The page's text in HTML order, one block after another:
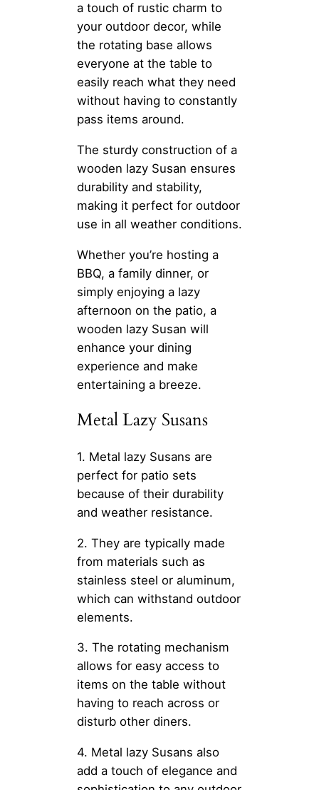
a touch of rustic charm to
your outdoor decor, while
the rotating base allows
everyone at the table to
easily reach what they need
without having to constantly
pass items around.
The sturdy construction of a
wooden lazy Susan ensures
durability and stability,
making it perfect for outdoor
use in all weather conditions.
Whether you’re hosting a
BBQ, a family dinner, or
simply enjoying a lazy
afternoon on the patio, a
wooden lazy Susan will
enhance your dining
experience and make
entertaining a breeze.
Metal Lazy Susans
1. Metal lazy Susans are
perfect for patio sets
because of their durability
and weather resistance.
2. They are typically made
from materials such as
stainless steel or aluminum,
which can withstand outdoor
elements.
3. The rotating mechanism
allows for easy access to
items on the table without
having to reach across or
disturb other diners.
4. Metal lazy Susans also
add a touch of elegance and